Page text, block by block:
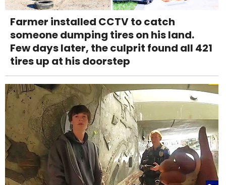
Farmer installed CCTV to catch
someone dumping tires on his land.
Few days later, the culprit found all 421
tires up at his doorstep